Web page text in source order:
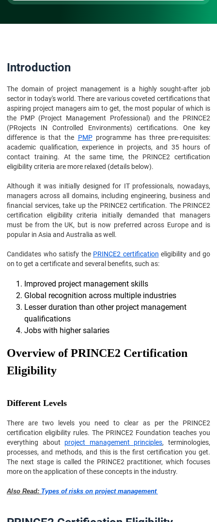
Introduction
The domain of project management is a highly sought-after job
sector in today's world. There are various coveted certifications that
aspiring project managers aim to get, the most popular of which is
the PMP (Project Management Professional) and the PRINCE2
(PRojects IN Controlled Environments) certifications. One key
difference is that the PMPprogramme has three pre-requisites:
academic qualification, experience in projects, and 35 hours of
contact training. At the same time, the PRINCE2 certification
eligibility criteria are more relaxed (details below).
Although it was initially designed for IT professionals, nowadays,
managers across all domains, including engineering, business and
financial services, take up the PRINCE2 certification. The PRINCE2
certification eligibility criteria initially demanded that managers
must be from the UK, but is now preferred across Europe and is
popular in Asia and Australia as well.
Candidates who satisfy the PRINCE2 certification eligibility and go
on to get a certificate and several benefits, such as:
Improved project management skills
Global recognition across multiple industries
Lesser duration than other project management
qualifications
Jobs with higher salaries
Overview of PRINCE2 Certification
Eligibility
Different Levels
There are two levels you need to clear as per the PRINCE2
certification eligibility rules. The PRINCE2 Foundation teaches you
everything about project management principles, terminologies,
processes, and methods, and this is the first certification you get.
The next stage is called the PRINCE2 practitioner, which focuses
more on the application of these concepts in the industry.
Also Read: Types of risks on project management